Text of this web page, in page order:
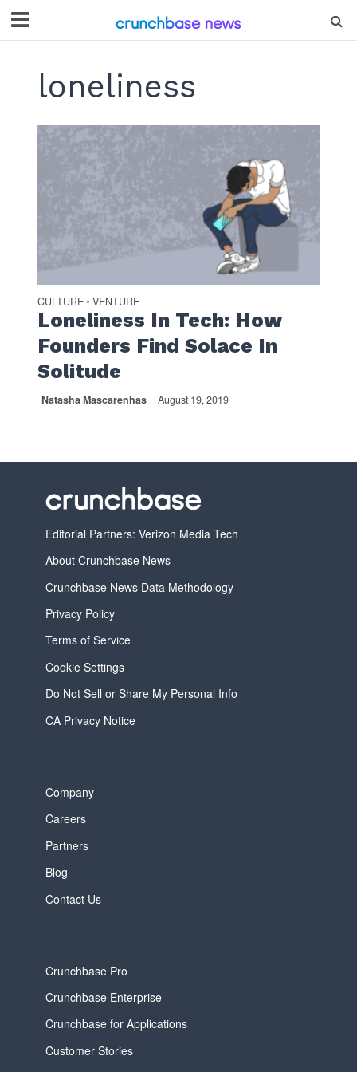
loneliness
CULTURE • VENTURE
Loneliness In Tech: How
Founders Find Solace In
Solitude
Natasha Mascarenhas August 19, 2019
Editorial Partners: Verizon Media Tech
About Crunchbase News
Crunchbase News Data Methodology
Privacy Policy
Terms of Service
Cookie Settings
Do Not Sell or Share My Personal Info
CA Privacy Notice
Company
Careers
Partners
Blog
Contact Us
Crunchbase Pro
Crunchbase Enterprise
Crunchbase for Applications
Customer Stories